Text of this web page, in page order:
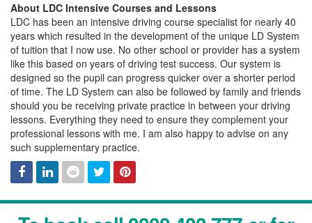
About LDC Intensive Courses and Lessons
LDC has been an intensive driving course specialist for nearly 40
years which resulted in the development of the unique LD System
of tuition that I now use. No other school or provider has a system
like this based on years of driving test success. Our system is
designed so the pupil can progress quicker over a shorter period
of time. The LD System can also be followed by family and friends
should you be receiving private practice in between your driving
lessons. Everything they need to ensure they complement your
professional lessons with me. I am also happy to advise on any
such supplementary practice.
FacebookLinked Reddit TwitterPinterest